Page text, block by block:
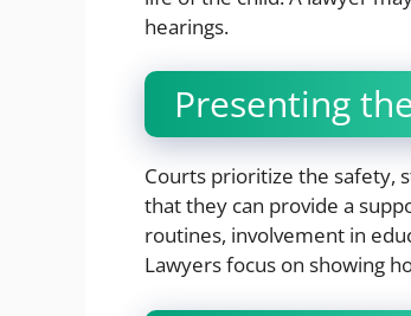
hearings.
Presenting
Courts prioritize the safety,
that they can provide a
routines, involvement in
Lawyers focus on showing